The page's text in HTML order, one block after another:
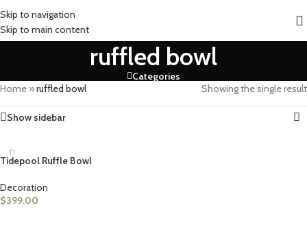
Skip to navigation
Skip to main content
ruffled bowl
Categories
Home »ruffled bowl Showing the single result
Show sidebar
Tidepool Ruffle Bowl
Decoration
$399.00